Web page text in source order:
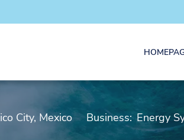
City, Mexico Business: Energy